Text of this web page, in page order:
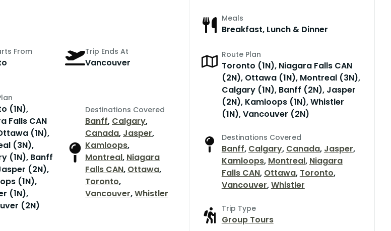
From Trip Ends At
Vancouver
(1N),
Falls CAN
(1N),
(3N),
(1N), Banff
(2N),
(1N),
(1N),
(2N)
Destinations Covered
Banff, Calgary,
Canada, Jasper,
Kamloops,
Montreal, Niagara
Falls CAN, Ottawa,
Toronto,
Vancouver,Whistler
Meals
Breakfast, Lunch & Dinner
Route Plan
Toronto (1N), Niagara Falls CAN
(2N), Ottawa (1N), Montreal (3N),
Calgary (1N), Banff (2N), Jasper
(2N), Kamloops (1N), Whistler
(1N), Vancouver (2N)
Destinations Covered
Banff, Calgary, Canada, Jasper,
Kamloops, Montreal, Niagara
Falls CAN, Ottawa, Toronto,
Vancouver,Whistler
Trip Type
Group Tours